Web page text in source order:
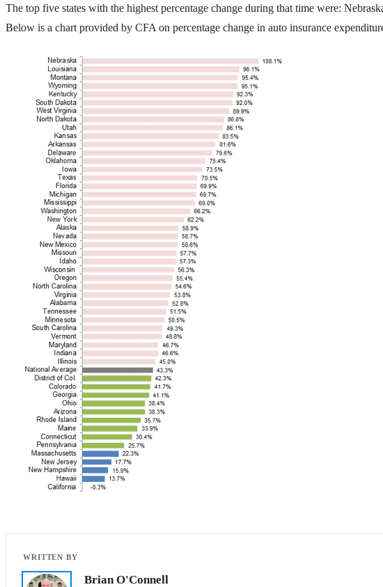
The top five states with the highest percentage change during that time were:
Below is a chart provided by CFA on percentage change in auto insurance
Brian O'Connell